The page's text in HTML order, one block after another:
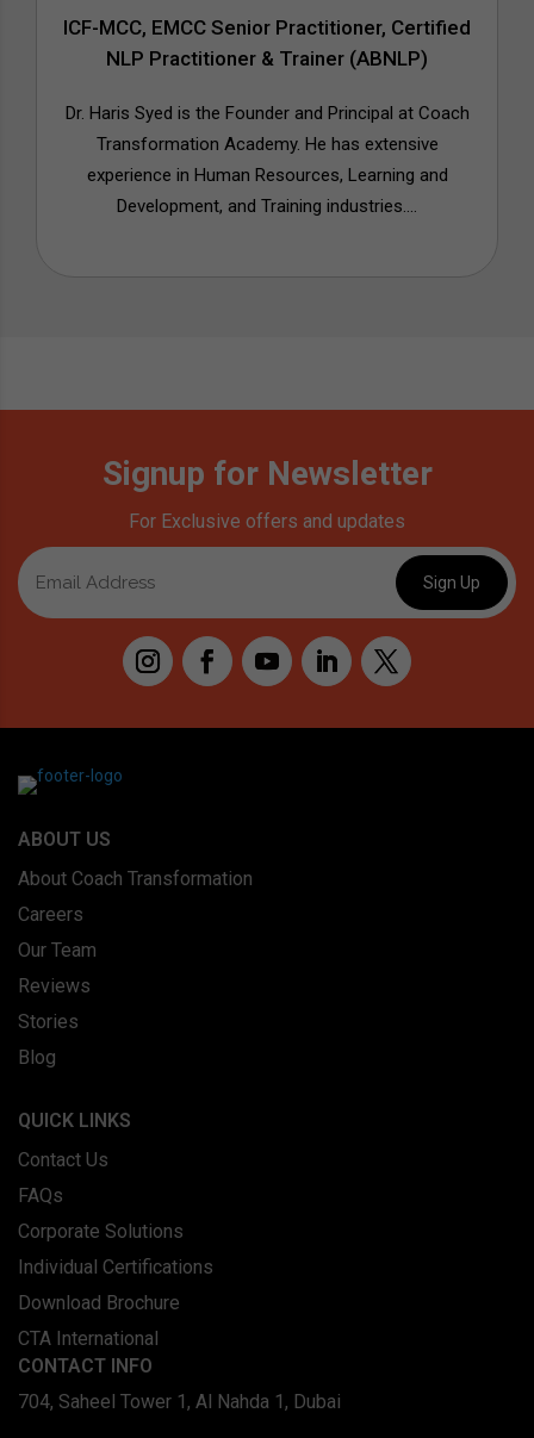
ICF-MCC, EMCC Senior Practitioner, Certified
NLP Practitioner & Trainer (ABNLP)
Dr. Haris Syed is the Founder and Principal at Coach
Transformation Academy. He has extensive
experience in Human Resources, Learning and
Development, and Training industries....
Signup for Newsletter
For Exclusive offers and updates
ABOUT US
About Coach Transformation
Careers
Our Team
Reviews
Stories
Blog
QUICK LINKS
Contact Us
FAQs
Corporate Solutions
Individual Certifications
Download Brochure
CTA International
CONTACT INFO
704, Saheel Tower 1, Al Nahda 1, Dubai